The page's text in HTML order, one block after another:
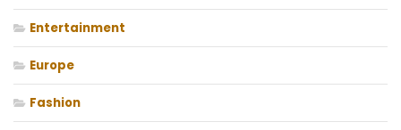
Entertainment
Europe
Fashion